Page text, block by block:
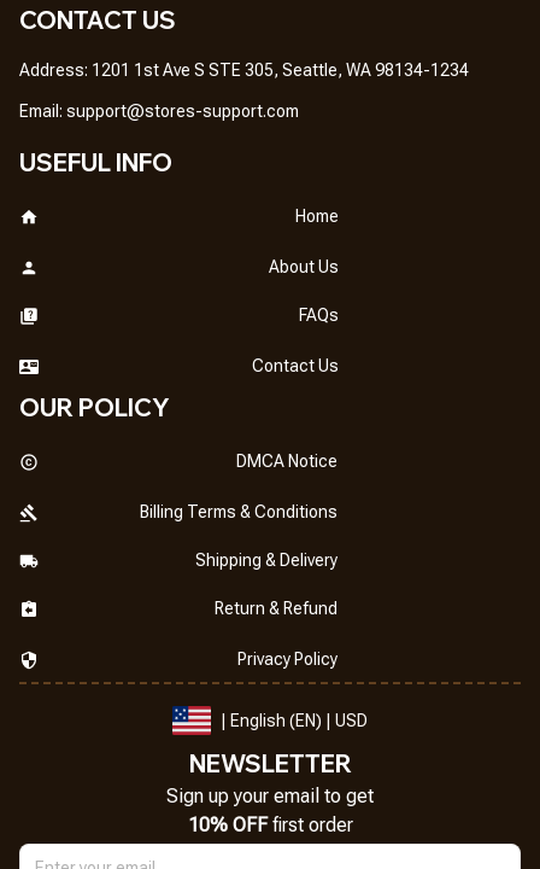
CONTACT US
Address: 1201 1st Ave S STE 305, Seattle, WA 98134-1234
Email: support@stores-support.com
USEFUL INFO
Home
About Us
FAQs
Contact Us
OUR POLICY
DMCA Notice
Billing Terms & Conditions
Shipping & Delivery
Return & Refund
Privacy Policy
| English (EN) | USD
NEWSLETTER
Sign up your email to get
10% OFF first order